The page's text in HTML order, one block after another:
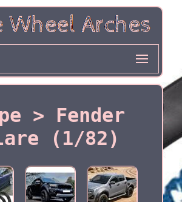
> Fender
(1/82)